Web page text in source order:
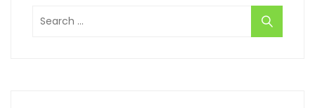
Search
for: